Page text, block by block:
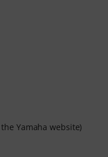
Yamaha website)